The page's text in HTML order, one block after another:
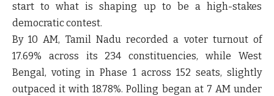
start to what is shaping up to be a high-stakes
democratic contest.
By 10 AM, Tamil Nadu recorded a voter turnout of
17.69% across its 234 constituencies, while West
Bengal, voting in Phase 1 across 152 seats, slightly
outpaced it with 18.78%. Polling began at 7 AM under